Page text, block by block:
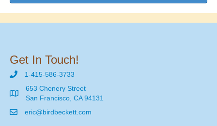
Get In Touch!
1-415-586-3733
653 Chenery Street
San Francisco, CA 94131
eric@birdbeckett.com